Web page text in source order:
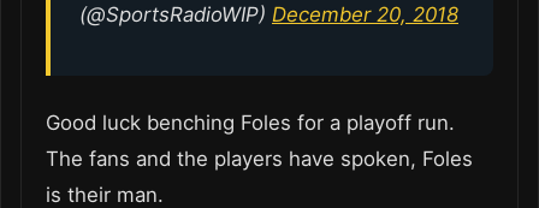
(@SportsRadioWIP) December 20, 2018
Good luck benching Foles for a playoff run.
The fans and the players have spoken, Foles
is their man.